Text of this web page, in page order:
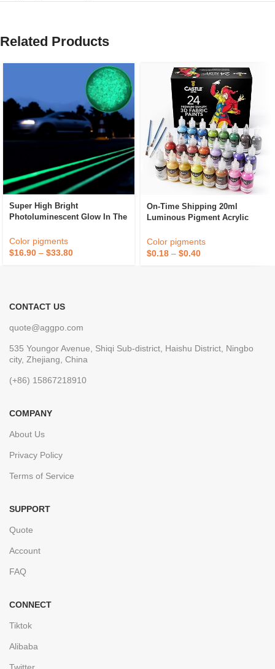
Related Products
Super High Bright
Photoluminescent Glow In The
Hot Melt Reflective Road
Marking Paint For Traffic
Color pigments
$16.90 – $33.80
On-Time Shipping 20ml
Luminous Pigment Acrylic
Pigment
Color pigments
$0.18 – $0.40
CONTACT US
quote@aggpo.com
535 Youngor Avenue, Shiqi Sub-district, Haishu District, Ningbo
city, Zhejiang, China
(+86) 15867218910
COMPANY
About Us
Privacy Policy
Terms of Service
SUPPORT
Quote
Account
FAQ
CONNECT
Tiktok
Alibaba
Twitter